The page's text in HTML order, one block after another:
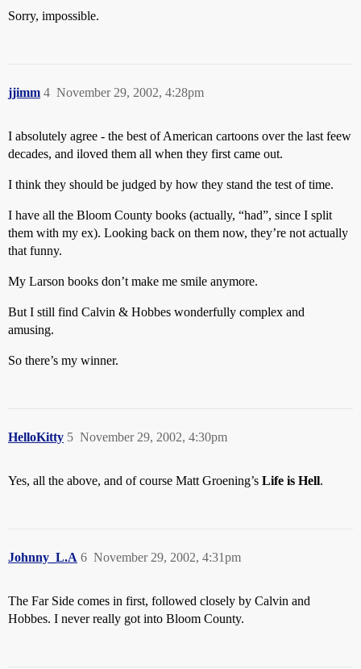
Sorry, impossible.
jjimm November 29, 2002, 4:28pm
4
I absolutely agree - the best of American cartoons over the last feew
decades, and iloved them all when they first came out.
I think they should be judged by how they stand the test of time.
I have all the Bloom County books (actually, “had”, since I split
them with my ex). Looking back on them now, they’re not actually
that funny.
My Larson books don’t make me smile anymore.
But I still find Calvin & Hobbes wonderfully complex and
amusing.
So there’s my winner.
HelloKitty November 29, 2002, 4:30pm
5
Yes, all the above, and of course Matt Groening’s Life is Hell.
Johnny_L.A November 29, 2002, 4:31pm
6
The Far Side comes in first, followed closely by Calvin and
Hobbes. I never really got into Bloom County.